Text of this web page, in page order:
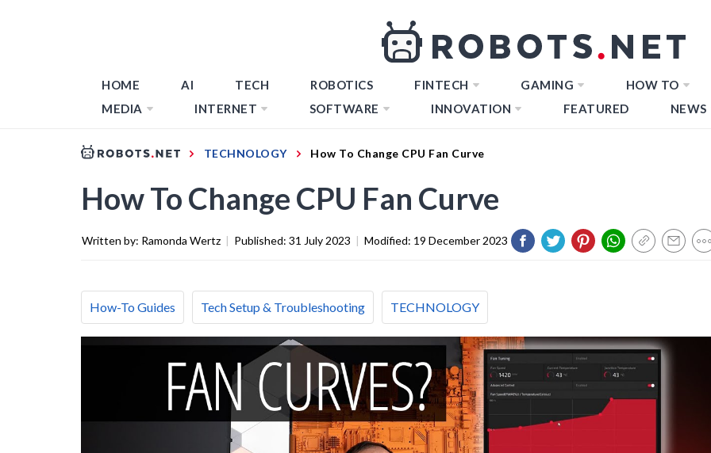
HOME AI TECH ROBOTICS FINTECH GAMING HOW TO
MEDIA
INTERNET SOFTWARE INNOVATION FEATURED NEWS
TECHNOLOGY How To Change CPU Fan Curve
How To Change CPU Fan Curve
Written by: Ramonda Wertz | Published: 31 July 2023 | Modified: 19 December 2023
How-To Guides Tech Setup & Troubleshooting TECHNOLOGY